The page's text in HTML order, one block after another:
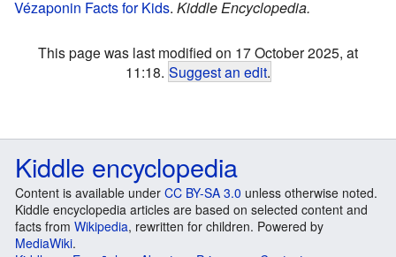
Vézaponin Facts for Kids. Kiddle Encyclopedia.
This page was last modified on 17 October 2025, at
11:18. Suggest an edit.
Kiddle encyclopedia
Content is available under CC BY-SA 3.0 unless otherwise noted.
Kiddle encyclopedia articles are based on selected content and
facts from Wikipedia, rewritten for children. Powered by
MediaWiki.